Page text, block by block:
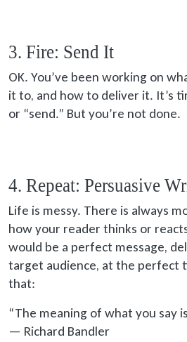
3. Fire: Send It
OK. You’ve been working on
it to, and how to deliver it. It’s
or “send.” But you’re not done.
4. Repeat: Persuasive
Life is messy. There is always
how your reader thinks or
would be a perfect message,
target audience, at the perfect
that:
“The meaning of what you say
— Richard Bandler